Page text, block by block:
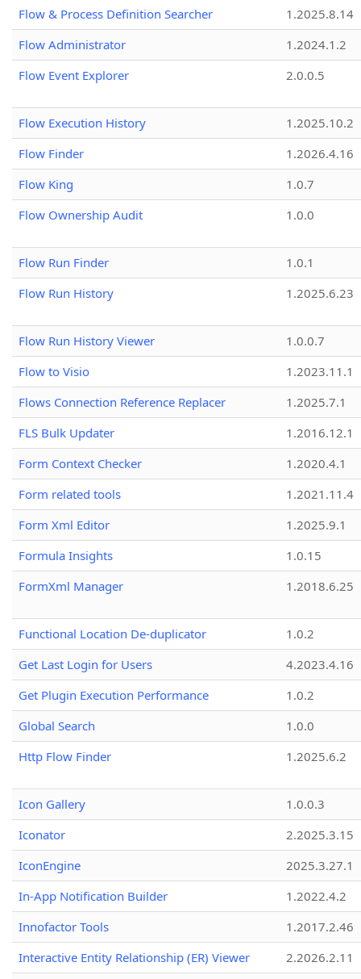
Flow & Process Definition Searcher
1.2025.8.14
Flow Administrator
1.2024.1.2
Flow Event Explorer
2.0.0.5
Flow Execution History
1.2025.10.2
Flow Finder
1.2026.4.16
Flow King
1.0.7
Flow Ownership Audit
1.0.0
Flow Run Finder
1.0.1
Flow Run History
1.2025.6.23
Flow Run History Viewer
1.0.0.7
Flow to Visio
1.2023.11.1
Flows Connection Reference Replacer
1.2025.7.1
FLS Bulk Updater
1.2016.12.1
Form Context Checker
1.2020.4.1
Form related tools
1.2021.11.4
Form Xml Editor
1.2025.9.1
Formula Insights
1.0.15
FormXml Manager
1.2018.6.25
Functional Location De-duplicator
1.0.2
Get Last Login for Users
4.2023.4.16
Get Plugin Execution Performance
1.0.2
Global Search
1.0.0
Http Flow Finder
1.2025.6.2
Icon Gallery
1.0.0.3
Iconator
2.2025.3.15
IconEngine
2025.3.27.1
In-App Notification Builder
1.2022.4.2
Innofactor Tools
1.2017.2.46
Interactive Entity Relationship (ER) Viewer
2.2026.2.11